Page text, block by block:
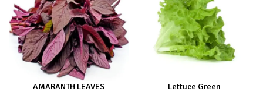
AMARANTH LEAVES Lettuce Green